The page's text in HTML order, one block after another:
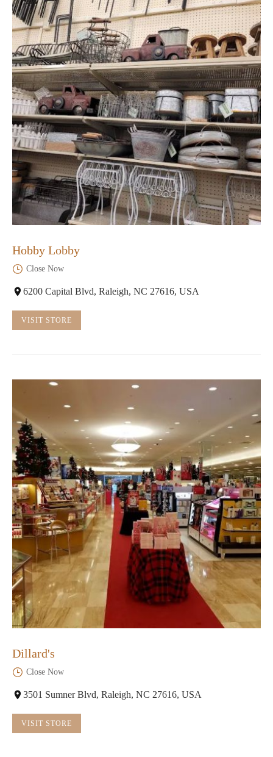
Hobby Lobby
Close Now
6200 Capital Blvd, Raleigh, NC 27616, USA
VISIT STORE
Dillard's
Close Now
3501 Sumner Blvd, Raleigh, NC 27616, USA
VISIT STORE